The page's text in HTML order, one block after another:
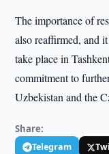
The importance of
also reaffirmed, and
take place in
commitment to
Uzbekistan and the
Share:
Telegram